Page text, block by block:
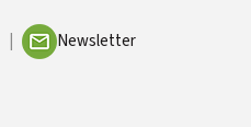
Newsletter